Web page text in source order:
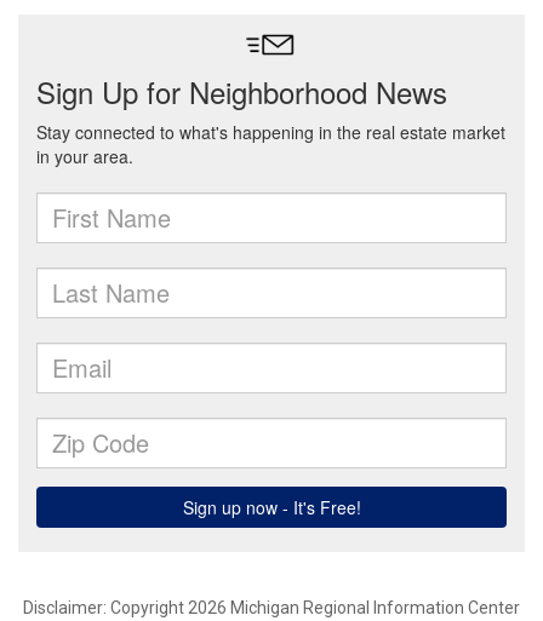
Disclaimer: Copyright 2026 Michigan Regional Information Center